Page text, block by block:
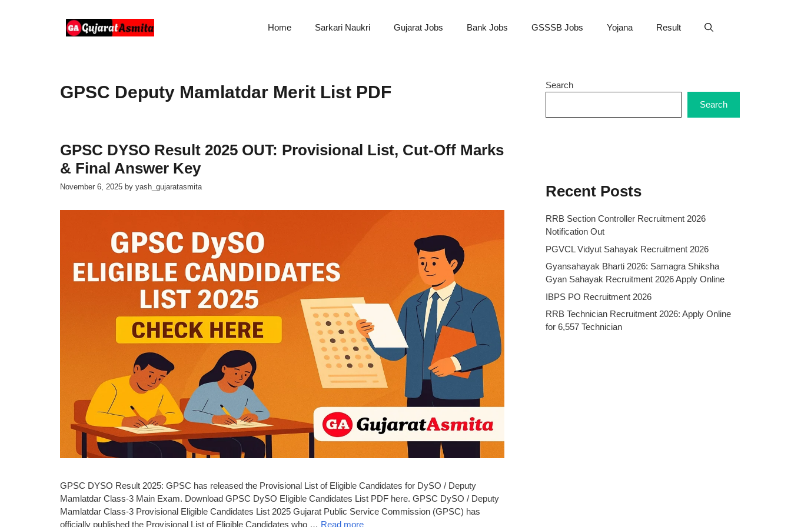
Home Sarkari Naukri Gujarat Jobs Bank Jobs GSSSB Jobs Yojana Result
GPSC Deputy Mamlatdar Merit List PDF
GPSC DYSO Result 2025 OUT: Provisional List, Cut-Off Marks
& Final Answer Key
November 6, 2025 by yash_gujaratasmita
GPSC DYSO Result 2025: GPSC has released the Provisional List of Eligible Candidates for DySO / Deputy
Mamlatdar Class-3 Main Exam. Download GPSC DySO Eligible Candidates List PDF here. GPSC DySO / Deputy
Mamlatdar Class-3 Provisional Eligible Candidates List 2025 Gujarat Public Service Commission (GPSC) has
officially published the Provisional List of Eligible Candidates who … Read more
Search
Search
Recent Posts
RRB Section Controller Recruitment 2026
Notification Out
PGVCL Vidyut Sahayak Recruitment 2026
Gyansahayak Bharti 2026: Samagra Shiksha
Gyan Sahayak Recruitment 2026 Apply Online
IBPS PO Recruitment 2026
RRB Technician Recruitment 2026: Apply Online
for 6,557 Technician